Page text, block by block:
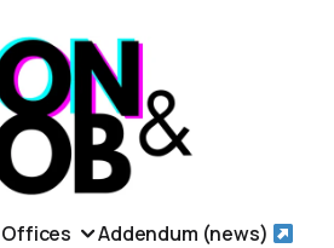
Offices Addendum (news)